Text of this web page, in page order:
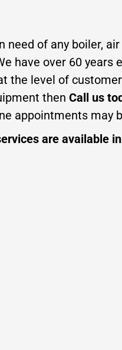
need of any boiler,
have over 60
the level of
then Call us
appointments may
are available